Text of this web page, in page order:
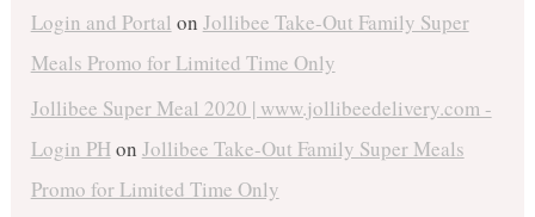
Login and Portal on Jollibee Take-Out Family Super
Meals Promo for Limited Time Only
Jollibee Super Meal 2020 | www.jollibeedelivery.com -
Login PHon Jollibee Take-Out Family Super Meals
Promo for Limited Time Only